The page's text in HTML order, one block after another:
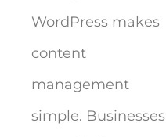
WordPress makes
content
management
simple. Businesses